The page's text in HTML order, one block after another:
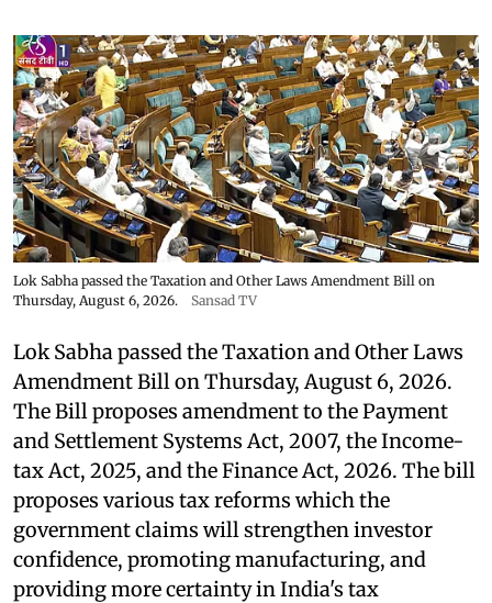
Lok Sabha passed the Taxation and Other Laws Amendment Bill on
Thursday, August 6, 2026.
Sansad TV
Lok Sabha passed the Taxation and Other Laws
Amendment Bill on Thursday, August 6, 2026.
The Bill proposes amendment to the Payment
and Settlement Systems Act, 2007, the Income-
tax Act, 2025, and the Finance Act, 2026. The bill
proposes various tax reforms which the
government claims will strengthen investor
confidence, promoting manufacturing, and
providing more certainty in India's tax